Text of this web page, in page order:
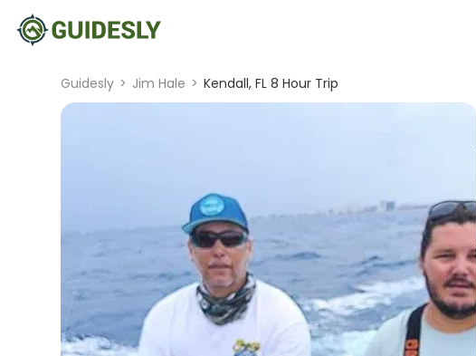
Guidesly > Jim Hale > Kendall, FL 8 Hour Trip